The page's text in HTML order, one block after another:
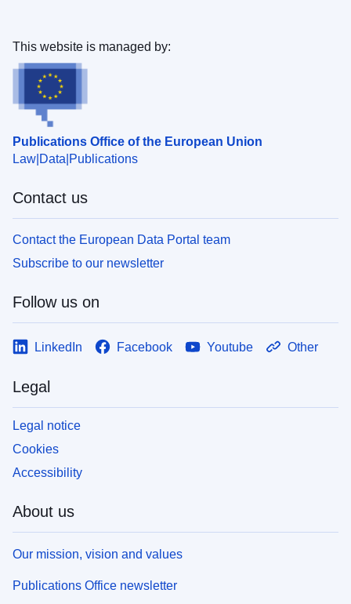
Publications Office of the European Union
Law Data Publications
This website is managed by:
Contact us
Contact the European Data Portal team
Subscribe to our newsletter
Follow us on
LinkedIn Facebook Youtube Other
Legal
Legal notice
Cookies
Accessibility
About us
Our mission, vision and values
Publications Office newsletter